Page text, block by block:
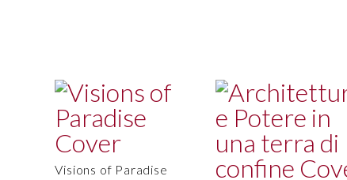
Visions of Paradise